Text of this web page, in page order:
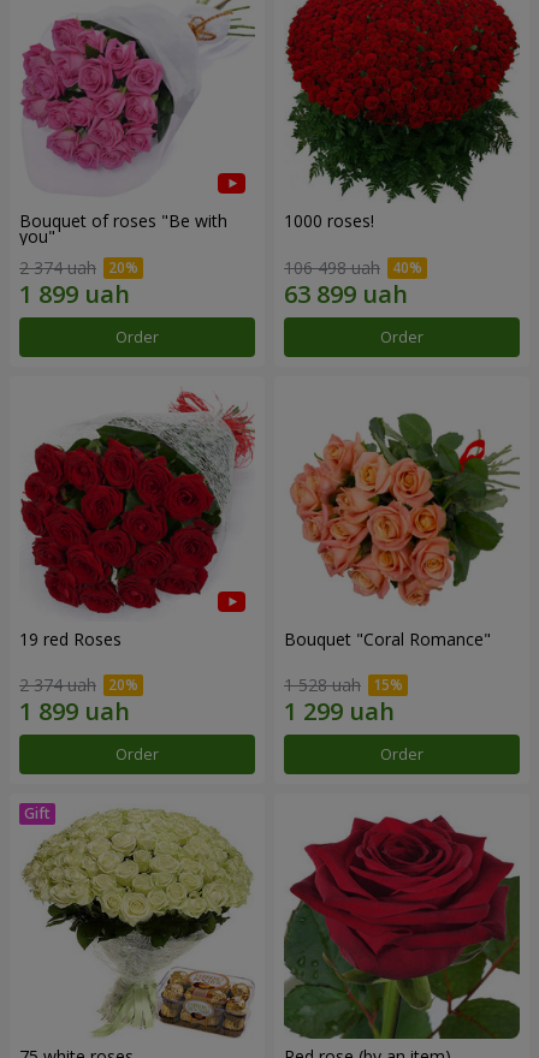
Bouquet of roses "Be with
you"
2 374 uah
Order
1000 roses!
106 498 uah
Order
19 red Roses
2 374 uah
Order
Bouquet "Coral Romance"
1 528 uah
Order